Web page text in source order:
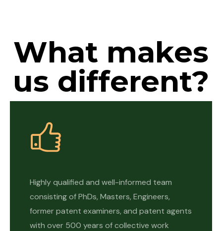
What makes
us different?
Highly qualified and well-informed team
consisting of PhDs, Masters, Engineers,
former patent examiners, and patent agents
with over 500 years of collective work